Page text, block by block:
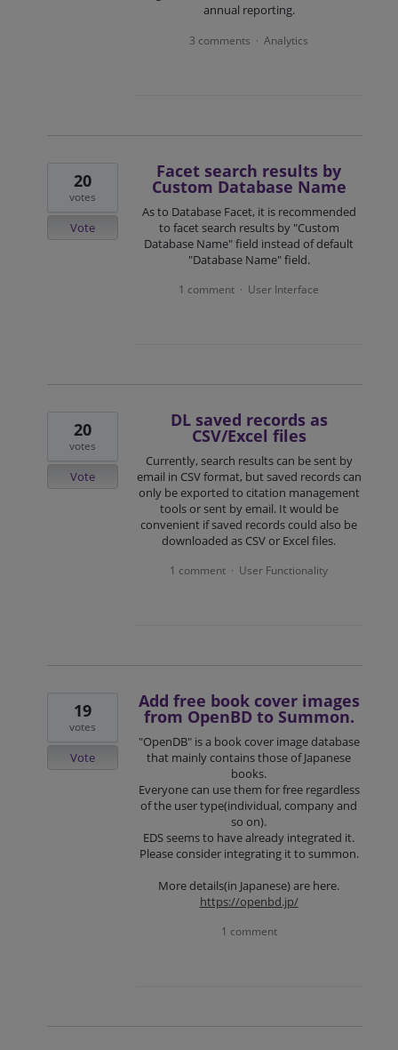
annual reporting.
3 comments · Analytics
Facet search results by
Custom Database Name
As to Database Facet, it is recommended
to facet search results by "Custom
Database Name" field instead of default
"Database Name" field.
20
votes
Vote
1 comment · User Interface
DL saved records as
CSV/Excel files
Currently, search results can be sent by
email in CSV format, but saved records can
only be exported to citation management
tools or sent by email. It would be
convenient if saved records could also be
downloaded as CSV or Excel files.
20
votes
Vote
1 comment · User Functionality
Add free book cover images
from OpenBD to Summon.
"OpenDB" is a book cover image database
that mainly contains those of Japanese
books.
Everyone can use them for free regardless
of the user type(individual, company and
so on).
EDS seems to have already integrated it.
Please consider integrating it to summon.
More details(in Japanese) are here.
https://openbd.jp/
19
votes
Vote
1 comment